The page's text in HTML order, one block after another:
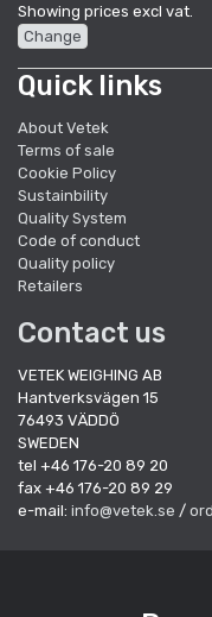
Showing prices excl vat.
Change
Quick links
About Vetek
Terms of sale
Cookie Policy
Sustainbility
Quality System
Code of conduct
Quality policy
Retailers
Contact us
VETEK WEIGHING AB
Hantverksvägen 15
76493 VÄDDÖ
SWEDEN
tel +46 176-20 89 20
fax +46 176-20 89 29
e-mail: info@vetek.se /